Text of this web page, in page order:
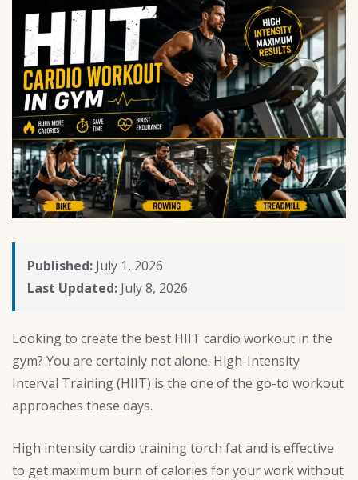
Published: July 1, 2026
Last Updated: July 8, 2026
Looking to create the best HIIT cardio workout in the
gym? You are certainly not alone. High-Intensity
Interval Training (HIIT) is the one of the go-to workout
approaches these days.
High intensity cardio training torch fat and is effective
to get maximum burn of calories for your work without